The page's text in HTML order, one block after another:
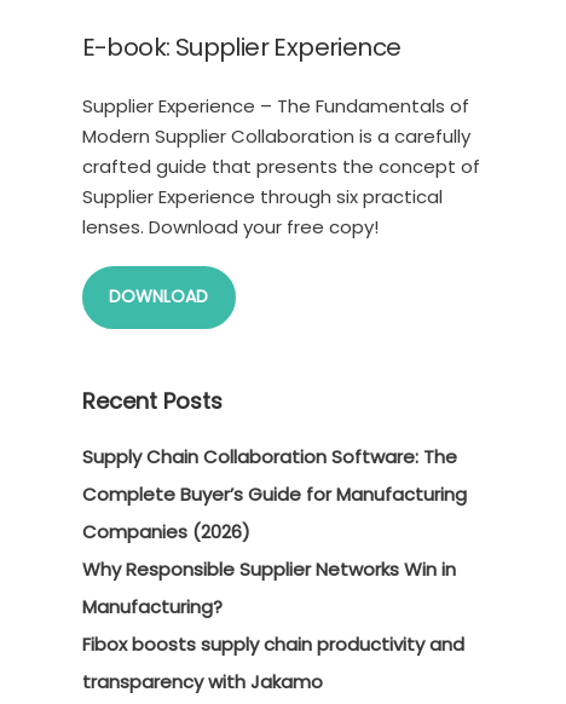
E-book: Supplier Experience
Supplier Experience – The Fundamentals of
Modern Supplier Collaboration is a carefully
crafted guide that presents the concept of
Supplier Experience through six practical
lenses. Download your free copy!
DOWNLOAD
Recent Posts
Supply Chain Collaboration Software: The
Complete Buyer’s Guide for Manufacturing
Companies (2026)
Why Responsible Supplier Networks Win in
Manufacturing?
Fibox boosts supply chain productivity and
transparency with Jakamo